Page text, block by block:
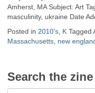
Amherst, MA Subject: Art
masculinity, ukraine Date
Posted in 2010's K Tagged
Massachusetts new
Search the